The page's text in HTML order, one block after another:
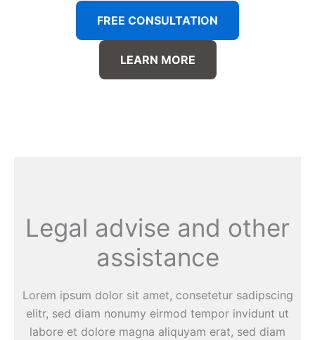
FREE CONSULTATION
LEARN MORE
Legal advise and other
assistance
Lorem ipsum dolor sit amet, consetetur sadipscing
elitr, sed diam nonumy eirmod tempor invidunt ut
labore et dolore magna aliquyam erat, sed diam